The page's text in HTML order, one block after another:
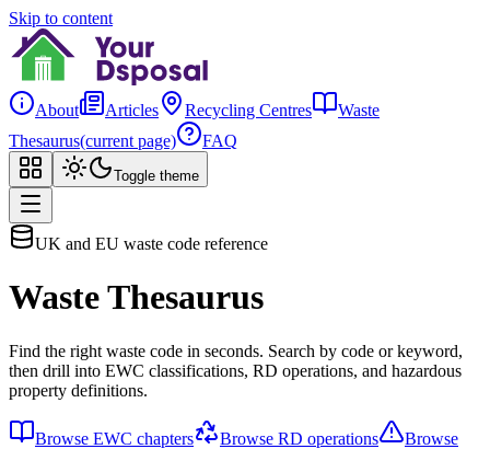
Skip to content
About Articles Recycling Centres
Waste
Thesaurus(current page) FAQ
Toggle theme
UK and EU waste code reference
Waste Thesaurus
Find the right waste code in seconds. Search by code or keyword,
then drill into EWC classifications, RD operations, and hazardous
property definitions.
Browse EWC chapters Browse RD operations
Browse